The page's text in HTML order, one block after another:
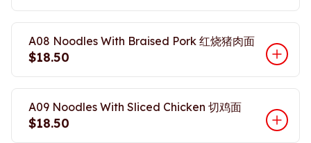
A08 Noodles With Braised Pork 红烧猪肉面
$18.50
A09 Noodles With Sliced Chicken 切鸡面
$18.50